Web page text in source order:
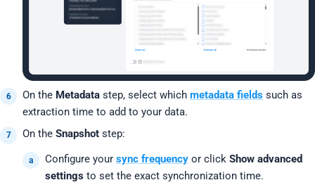
On the Metadatastep, select which metadata fieldssuch as
extraction time to add to your data.
On the Snapshotstep:
Configure your sync frequencyor click Show advanced
settingsto set the exact synchronization time.